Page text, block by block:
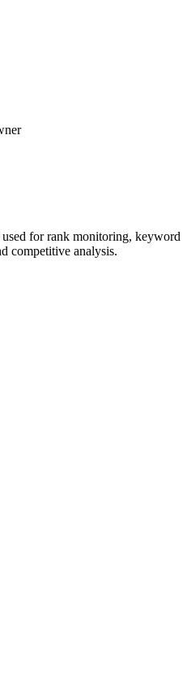
for rank monitoring, keyword
competitive analysis.